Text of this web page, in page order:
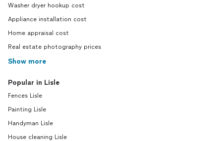
Washer dryer hookup cost
Appliance installation cost
Home appraisal cost
Real estate photography prices
Show more
Popular in Lisle
Fences Lisle
Painting Lisle
Handyman Lisle
House cleaning Lisle